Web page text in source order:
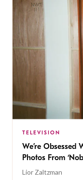
TELEVISION
We’re Obsessed
Photos From
Lior Zaltzman